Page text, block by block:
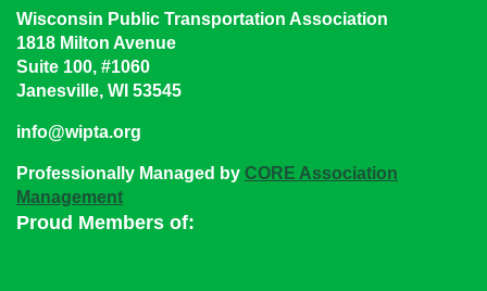
Wisconsin Public Transportation Association
1818 Milton Avenue
Suite 100, #1060
Janesville, WI 53545
info@wipta.org
Professionally Managed by CORE Association
Management
Proud Members of: